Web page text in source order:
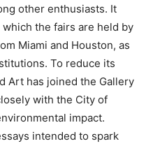
other enthusiasts. It
the fairs are held by
Miami and Houston, as
To reduce its
Art has joined the Gallery
with the City of
impact.
intended to spark